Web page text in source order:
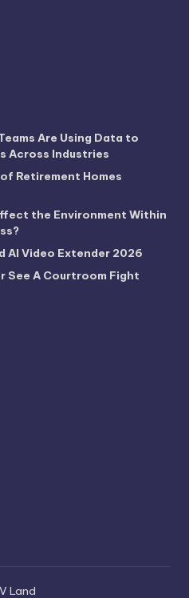
Are Using Data to
Across Industries
Retirement Homes
the Environment Within
AI Video Extender 2026
See A Courtroom Fight
Land